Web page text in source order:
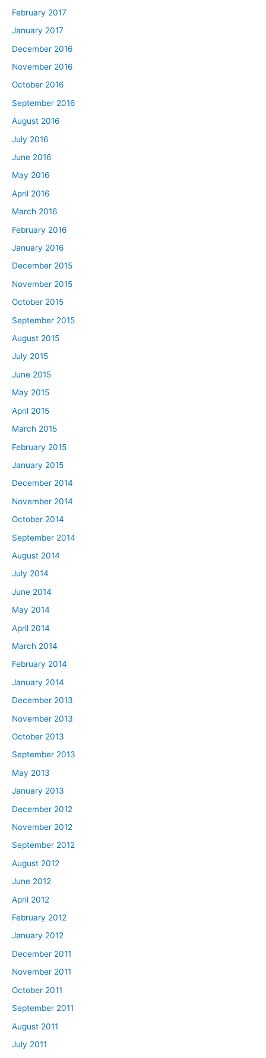
February 2017
January 2017
December 2016
November 2016
October 2016
September 2016
August 2016
July 2016
June 2016
May 2016
April 2016
March 2016
February 2016
January 2016
December 2015
November 2015
October 2015
September 2015
August 2015
July 2015
June 2015
May 2015
April 2015
March 2015
February 2015
January 2015
December 2014
November 2014
October 2014
September 2014
August 2014
July 2014
June 2014
May 2014
April 2014
March 2014
February 2014
January 2014
December 2013
November 2013
October 2013
September 2013
May 2013
January 2013
December 2012
November 2012
September 2012
August 2012
June 2012
April 2012
February 2012
January 2012
December 2011
November 2011
October 2011
September 2011
August 2011
July 2011